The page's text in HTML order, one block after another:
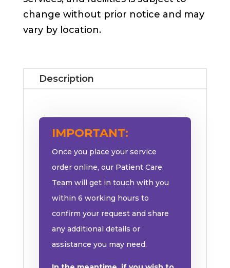
change without prior notice and may
vary by location.
Description
IMPORTANT:
Once you place your service
order online, our Patient Care
Team will get in touch with you
within 6 working hours to
confirm your request and share
any additional details or
assistance you may need.